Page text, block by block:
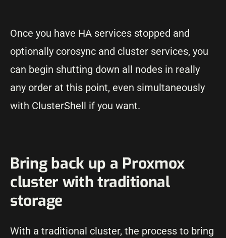
Once you have HA services stopped and
optionally corosync and cluster services, you
can begin shutting down all nodes in really
any order at this point, even simultaneously
with ClusterShell if you want.
Bring back up a Proxmox
cluster with traditional
storage
With a traditional cluster, the process to bring